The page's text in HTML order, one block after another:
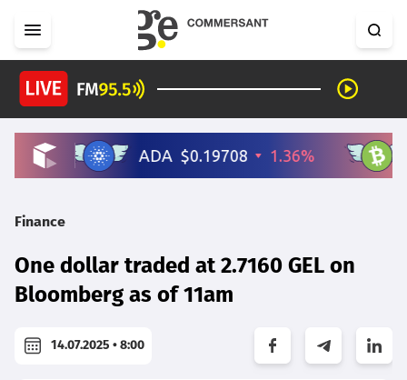
Finance
One dollar traded at 2.7160 GEL on
Bloomberg as of 11am
14.07.2025 • 8:00